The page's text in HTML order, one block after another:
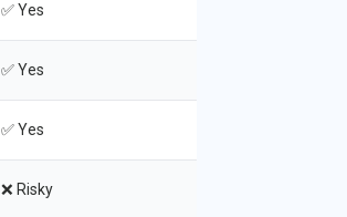
✅ Yes
✅ Yes
✅ Yes
❌ Risky